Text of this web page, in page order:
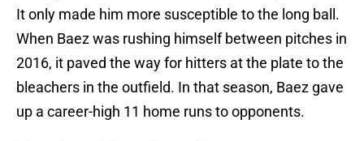
It only made him more susceptible to the long ball.
When Baez was rushing himself between pitches in
2016, it paved the way for hitters at the plate to the
bleachers in the outfield. In that season, Baez gave
up a career-high 11 home runs to opponents.